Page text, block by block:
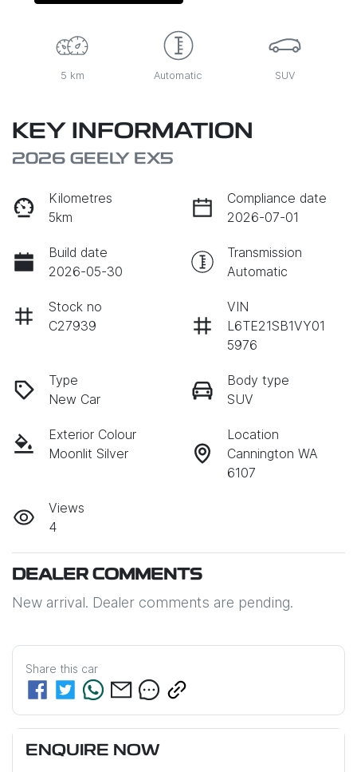
5 km Automatic SUV
KEY INFORMATION
2026 GEELY EX5
Kilometres
5km
Compliance date
2026-07-01
Build date
2026-05-30
Transmission
Automatic
Stock no
C27939
VIN
L6TE21SB1VY01
5976
Type
New Car
Body type
SUV
Exterior Colour
Moonlit Silver
Location
Cannington WA
6107
Views
4
DEALER COMMENTS
New arrival. Dealer comments are pending.
Share this car
ENQUIRE NOW